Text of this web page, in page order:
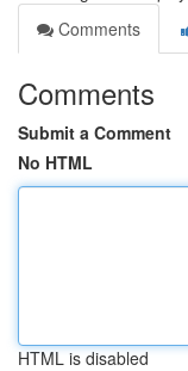
Comments
Comments
Submit a Comment
No HTML
HTML is disabled